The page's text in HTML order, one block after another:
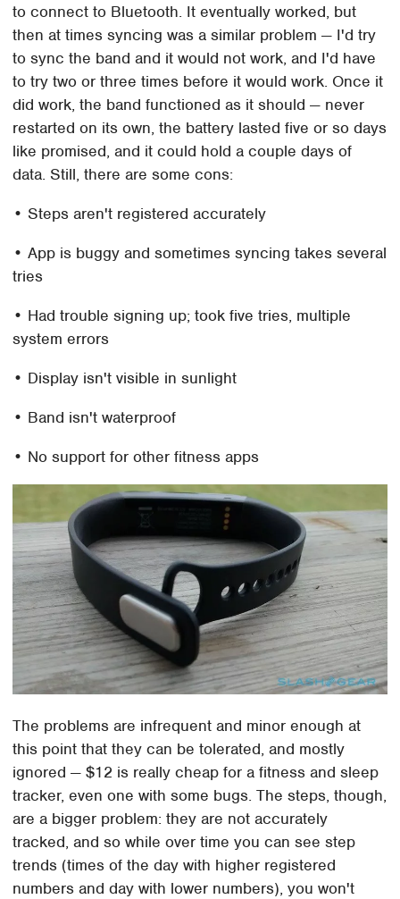
to connect to Bluetooth. It eventually worked, but
then at times syncing was a similar problem — I'd try
to sync the band and it would not work, and I'd have
to try two or three times before it would work. Once it
did work, the band functioned as it should — never
restarted on its own, the battery lasted five or so days
like promised, and it could hold a couple days of
data. Still, there are some cons:
• Steps aren't registered accurately
• App is buggy and sometimes syncing takes several
tries
• Had trouble signing up; took five tries, multiple
system errors
• Display isn't visible in sunlight
• Band isn't waterproof
• No support for other fitness apps
The problems are infrequent and minor enough at
this point that they can be tolerated, and mostly
ignored — $12 is really cheap for a fitness and sleep
tracker, even one with some bugs. The steps, though,
are a bigger problem: they are not accurately
tracked, and so while over time you can see step
trends (times of the day with higher registered
numbers and day with lower numbers), you won't